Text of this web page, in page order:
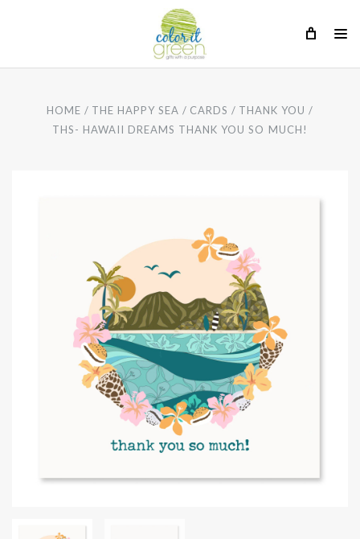
HOME THE HAPPY SEA CARDS
THANK YOU
THS- HAWAII DREAMS THANK YOU SO MUCH!